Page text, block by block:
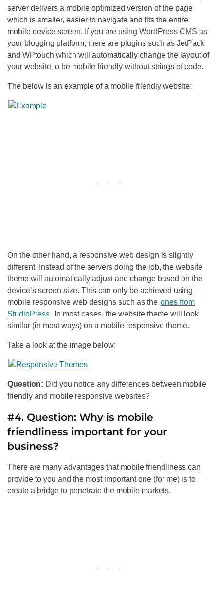
server delivers a mobile optimized version of the page
which is smaller, easier to navigate and fits the entire
mobile device screen. If you are using WordPress CMS as
your blogging platform, there are plugins such as JetPack
and WPtouch which will automatically change the layout of
your website to be mobile friendly without strings of code.
The below is an example of a mobile friendly website:
On the other hand, a responsive web design is slightly
different. Instead of the servers doing the job, the website
theme will automatically adjust and change based on the
device’s screen size. This can only be achieved using
mobile responsive web designs such as the ones from
StudioPress. In most cases, the website theme will look
similar (in most ways) on a mobile responsive theme.
Take a look at the image below:
Question: Did you notice any differences between mobile
friendly and mobile responsive websites?
#4. Question: Why is mobile
friendliness important for your
business?
There are many advantages that mobile friendliness can
provide to you and the most important one (for me) is to
create a bridge to penetrate the mobile markets.